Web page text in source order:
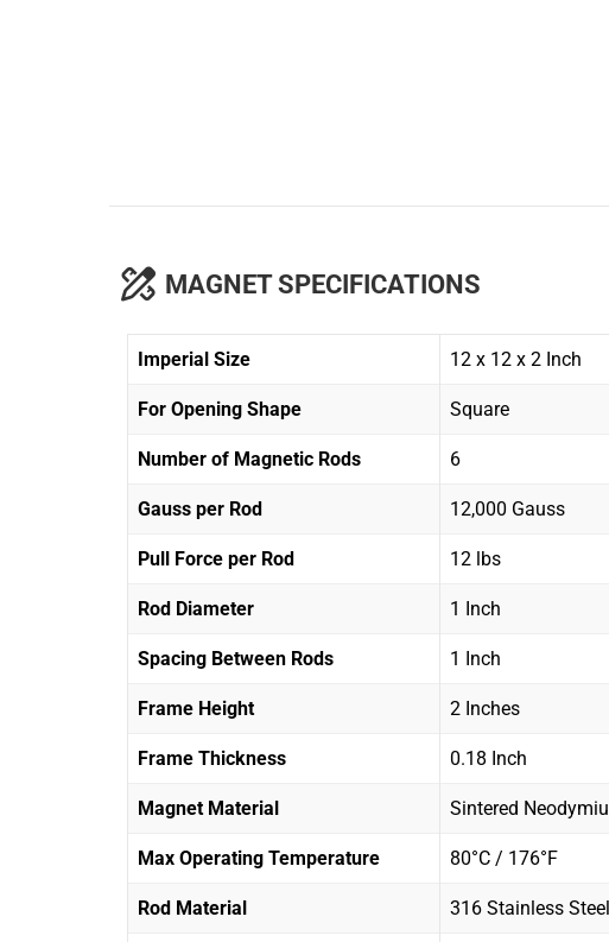
MAGNET SPECIFICATIONS
Imperial Size 12 x 12 x 2 Inch
For Opening Shape Square
Number of Magnetic Rods 6
Gauss per Rod 12,000 Gauss
Pull Force per Rod 12 lbs
Rod Diameter 1 Inch
Spacing Between Rods 1 Inch
Frame Height 2 Inches
Frame Thickness 0.18 Inch
Magnet Material Sintered
Max Operating Temperature 80°C / 176°F
Rod Material 316 Stainless